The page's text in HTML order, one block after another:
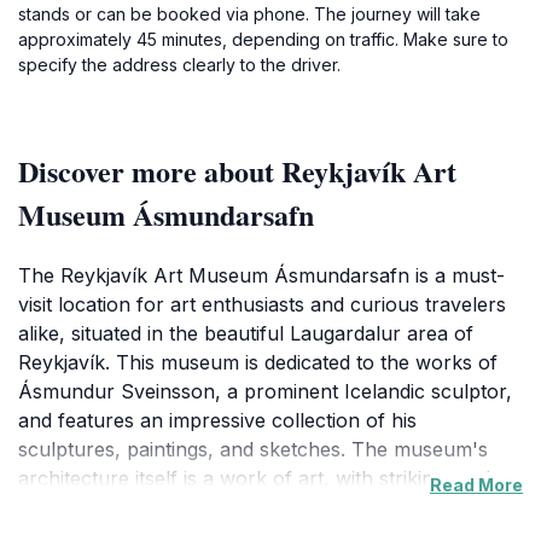
stands or can be booked via phone. The journey will take
approximately 45 minutes, depending on traffic. Make sure to
specify the address clearly to the driver.
Discover more about Reykjavík Art
Museum Ásmundarsafn
The Reykjavík Art Museum Ásmundarsafn is a must-
visit location for art enthusiasts and curious travelers
alike, situated in the beautiful Laugardalur area of
Reykjavík. This museum is dedicated to the works of
Ásmundur Sveinsson, a prominent Icelandic sculptor,
and features an impressive collection of his
sculptures, paintings, and sketches. The museum's
architecture itself is a work of art, with striking modern
Read More